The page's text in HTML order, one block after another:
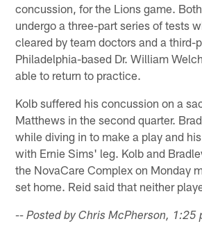
concussion, for the Lions game.
undergo a three-part series of tests
cleared by team doctors and a third-
Philadelphia-based Dr. William
able to return to practice.
Kolb suffered his concussion on a
Matthews in the second quarter.
while diving in to make a play and
with Ernie Sims' leg. Kolb and
the NovaCare Complex on Monday
set home. Reid said that neither
-- Posted by Chris McPherson, 1:25